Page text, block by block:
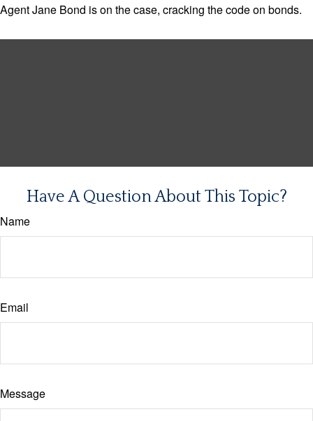
Agent Jane Bond is on the case, cracking the code on bonds.
Have A Question About This Topic?
Name
Email
Message